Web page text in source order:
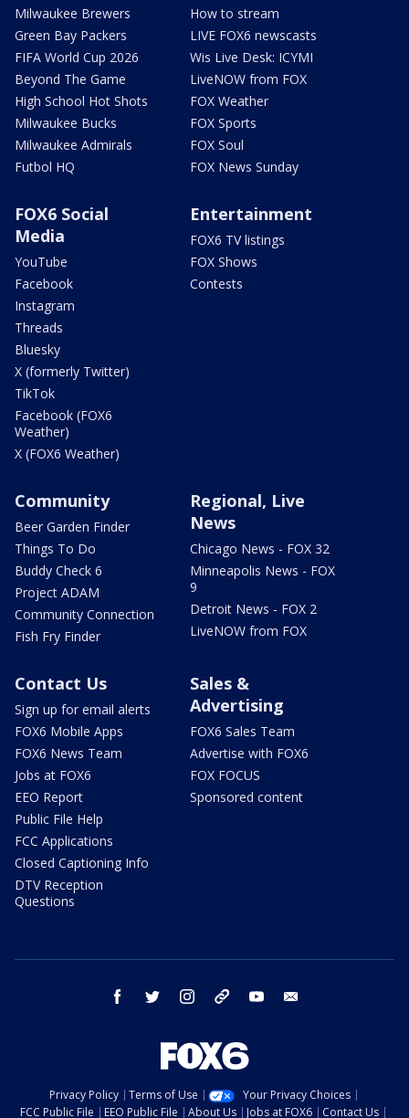
Milwaukee Brewers
Green Bay Packers
FIFA World Cup 2026
Beyond The Game
High School Hot Shots
Milwaukee Bucks
Milwaukee Admirals
Futbol HQ
How to stream
LIVE FOX6 newscasts
Wis Live Desk: ICYMI
LiveNOW from FOX
FOX Weather
FOX Sports
FOX Soul
FOX News Sunday
FOX6 Social
Media
YouTube
Facebook
Instagram
Threads
Bluesky
X (formerly Twitter)
TikTok
Facebook (FOX6
Weather)
X (FOX6 Weather)
Entertainment
FOX6 TV listings
FOX Shows
Contests
Community
Beer Garden Finder
Things To Do
Buddy Check 6
Project ADAM
Community Connection
Fish Fry Finder
Regional, Live
News
Chicago News - FOX 32
Minneapolis News - FOX
9
Detroit News - FOX 2
LiveNOW from FOX
Contact Us
Sign up for email alerts
FOX6 Mobile Apps
FOX6 News Team
Jobs at FOX6
EEO Report
Public File Help
FCC Applications
Closed Captioning Info
DTV Reception
Questions
Sales &
Advertising
FOX6 Sales Team
Advertise with FOX6
FOX FOCUS
Sponsored content
facebook twitter instagram threads youtube
Privacy Policy Terms of Use
Your Privacy Choices
FCC Public File
EEO Public File About Us Jobs at FOX6 Contact Us